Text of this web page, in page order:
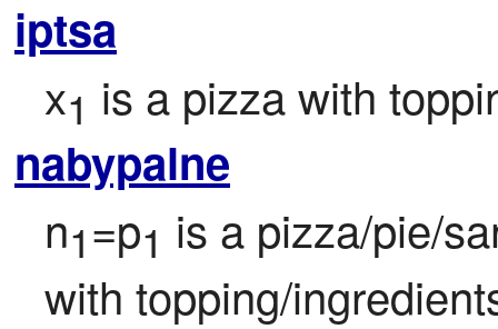
iptsa
x1 is a pizza with
nabypalne
n1=p1 is a pizza/pie/
with topping/